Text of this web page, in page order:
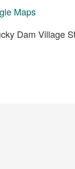
Maps
Dam Village